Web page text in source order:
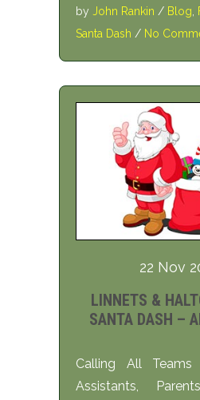
by John Rankin / Blog
Santa Dash / No
22 Nov
LINNETS &
SANTA DASH –
Calling All Teams
Assistants,